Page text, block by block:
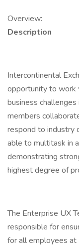
Overview:
Description
Intercontinental
opportunity to work
business
members
respond to industry
able to multitask in
demonstrating
highest degree of
The Enterprise UX
responsible for
for all employees at